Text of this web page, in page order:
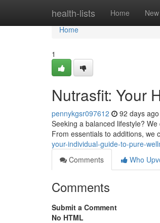
health-lists Home New
Home
Home
1
Nutrasfit: Your
pennykgsr097612 92 days ago
Seeking a balanced lifestyle?
From essentials to additions, we
your-individual-guide-to-pure-
Comments
Who
Comments
Submit a Comment
No HTML